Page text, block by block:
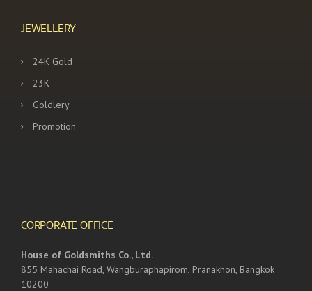
JEWELLERY
24K Gold
23K
Goldlery
Promotion
CORPORATE OFFICE
House of Goldsmiths Co., Ltd.
855 Mahachai Road, Wangburaphapirom, Pranakhon, Bangkok
10200